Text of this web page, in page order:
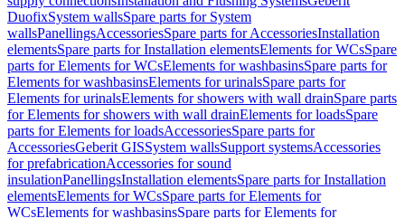
DuofixSystem wallsSpare parts for System
wallsPanellingsAccessoriesSpare parts for AccessoriesInstallation
elementsSpare parts for Installation elementsElements for WCsSpare
parts for Elements for WCsElements for washbasinsSpare parts for
Elements for washbasinsElements for urinalsSpare parts for
Elements for urinalsElements for showers with wall drainSpare parts
for Elements for showers with wall drainElements for loadsSpare
parts for Elements for loadsAccessoriesSpare parts for
AccessoriesGeberit GISSystem wallsSupport systemsAccessories
for prefabricationAccessories for sound
insulationPanellingsInstallation elementsSpare parts for Installation
elementsElements for WCsSpare parts for Elements for
WCsElements for washbasinsSpare parts for Elements for